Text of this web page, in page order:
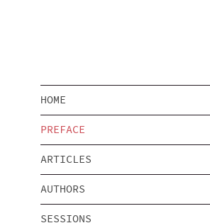
HOME
PREFACE
ARTICLES
AUTHORS
SESSIONS